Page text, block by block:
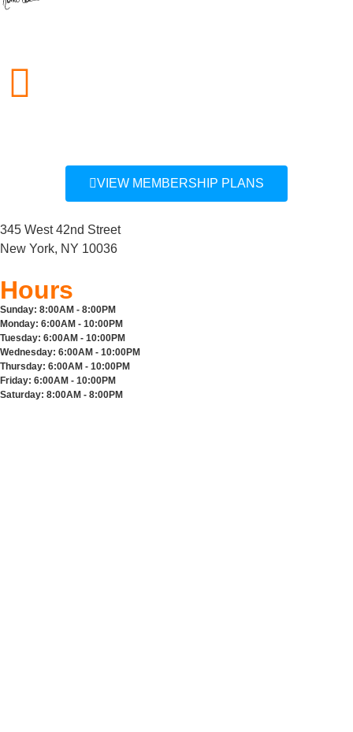
VIEW MEMBERSHIP PLANS
345 West 42nd Street
New York, NY 10036
Hours
Sunday: 8:00AM - 8:00PM
Monday: 6:00AM - 10:00PM
Tuesday: 6:00AM - 10:00PM
Wednesday: 6:00AM - 10:00PM
Thursday: 6:00AM - 10:00PM
Friday: 6:00AM - 10:00PM
Saturday: 8:00AM - 8:00PM